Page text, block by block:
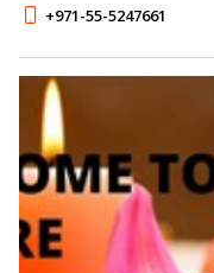
+971-55-5247661